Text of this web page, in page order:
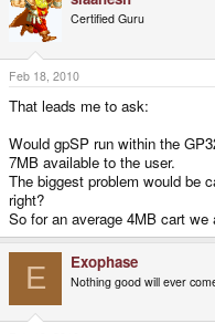
Certified Guru
Feb 18, 2010
That leads me to ask:
Would gpSP run within the
7MB available to the user.
The biggest problem would be
right?
So for an average 4MB cart
E Exophase
Nothing good will ever